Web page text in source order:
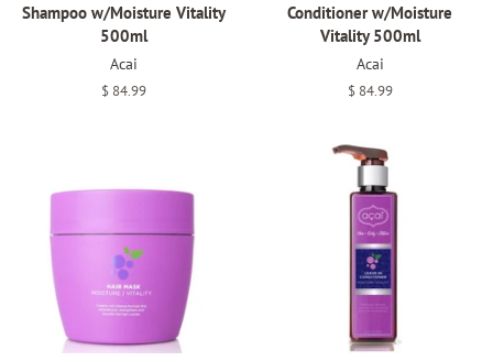
Shampoo w/Moisture Vitality
500ml
Acai
Regular
$ 84.99
Conditioner w/Moisture
Vitality 500ml
Acai
Regular
$ 84.99